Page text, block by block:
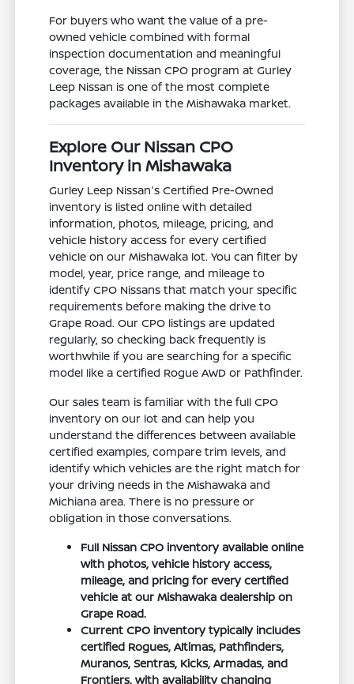
For buyers who want the value of a pre-
owned vehicle combined with formal
inspection documentation and meaningful
coverage, the Nissan CPO program at Gurley
Leep Nissan is one of the most complete
packages available in the Mishawaka market.
Explore Our Nissan CPO
Inventory in Mishawaka
Gurley Leep Nissan's Certified Pre-Owned
inventory is listed online with detailed
information, photos, mileage, pricing, and
vehicle history access for every certified
vehicle on our Mishawaka lot. You can filter by
model, year, price range, and mileage to
identify CPO Nissans that match your specific
requirements before making the drive to
Grape Road. Our CPO listings are updated
regularly, so checking back frequently is
worthwhile if you are searching for a specific
model like a certified Rogue AWD or Pathfinder.
Our sales team is familiar with the full CPO
inventory on our lot and can help you
understand the differences between available
certified examples, compare trim levels, and
identify which vehicles are the right match for
your driving needs in the Mishawaka and
Michiana area. There is no pressure or
obligation in those conversations.
Full Nissan CPO inventory available online
with photos, vehicle history access,
mileage, and pricing for every certified
vehicle at our Mishawaka dealership on
Grape Road.
Current CPO inventory typically includes
certified Rogues, Altimas, Pathfinders,
Muranos, Sentras, Kicks, Armadas, and
Frontiers, with availability changing